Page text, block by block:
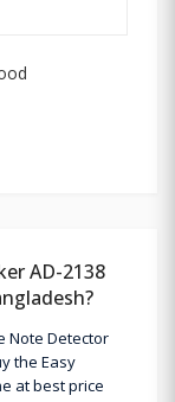
AD-2138
Note Detector
the Easy
at best price